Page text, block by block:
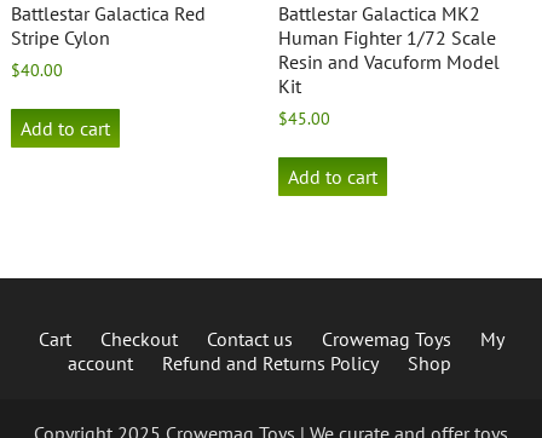
Battlestar Galactica Red
Stripe Cylon
$40.00
Add to cart
Battlestar Galactica MK2
Human Fighter 1/72 Scale
Resin and Vacuform Model
Kit
$45.00
Add to cart
Cart Checkout Contact us Crowemag Toys
My
account
Refund and Returns Policy Shop
Copyright 2025 Crowemag Toys | We curate and offer toys